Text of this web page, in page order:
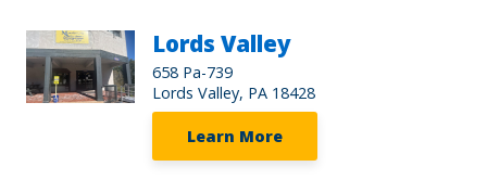
Lords Valley
658 Pa-739
Lords Valley, PA 18428
Learn More